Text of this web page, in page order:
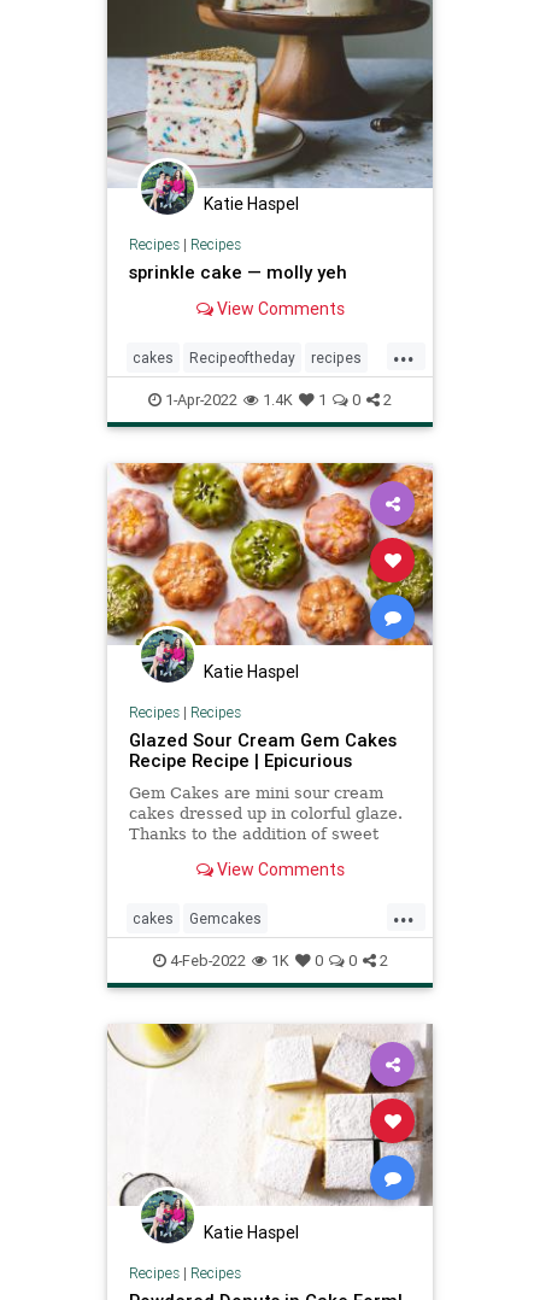
Katie Haspel
Recipes| Recipes
sprinkle cake — molly yeh
View Comments
...
cakes Recipeoftheday recipes
sprinklecake
1-Apr-2022 1.4K 1 0 2
Katie Haspel
Recipes| Recipes
Glazed Sour Cream Gem Cakes
Recipe Recipe | Epicurious
Gem Cakes are mini sour cream
cakes dressed up in colorful glaze.
Thanks to the addition of sweet
have a uniquely plush texture.
View Comments
...
cakes Gemcakes
Recipeoftheday recipes
4-Feb-2022 1K 0 0 2
Katie Haspel
Recipes| Recipes